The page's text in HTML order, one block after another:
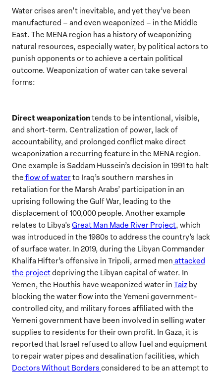
Water crises aren’t inevitable, and yet they’ve been
manufactured – and even weaponized – in the Middle
East. The MENA region has a history of weaponizing
natural resources, especially water, by political actors to
punish opponents or to achieve a certain political
outcome. Weaponization of water can take several
forms:
Direct weaponizationtends to be intentional, visible,
and short-term. Centralization of power, lack of
accountability, and prolonged conflict make direct
weaponization a recurring feature in the MENA region.
One example is Saddam Hussein’s decision in 1991 to halt
the flow of waterto Iraq’s southern marshes in
retaliation for the Marsh Arabs’ participation in an
uprising following the Gulf War, leading to the
displacement of 100,000 people. Another example
relates to Libya’s Great Man Made River Project, which
was introduced in the 1980s to address the country’s lack
of surface water. In 2019, during the Libyan Commander
Khalifa Hifter’s offensive in Tripoli, armed men attacked
the projectdepriving the Libyan capital of water. In
Yemen, the Houthis have weaponized water in Taiz by
blocking the water flow into the Yemeni government-
controlled city, and military forces affiliated with the
Yemeni government have been involved in selling water
supplies to residents for their own profit. In Gaza, it is
reported that Israel refused to allow fuel and equipment
to repair water pipes and desalination facilities, which
Doctors Without Borders considered to be an attempt to